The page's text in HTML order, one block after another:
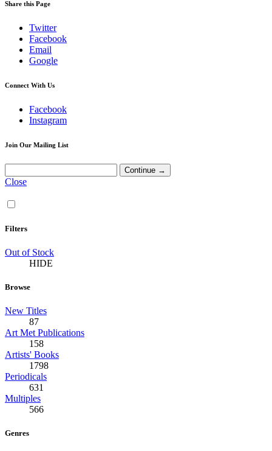
Share this Page
Twitter
Facebook
Email
Google
Connect With Us
Facebook
Instagram
Join Our Mailing List
Close
Filters
Out of Stock
HIDE
Browse
New Titles
87
Art Met Publications
158
Artists' Books
1798
Periodicals
631
Multiples
566
Genres